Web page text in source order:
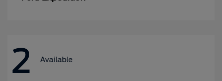
2 Available